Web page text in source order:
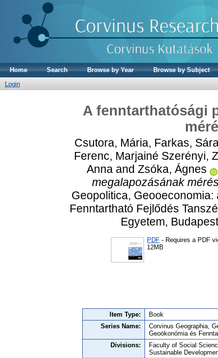
Home Search Browse by Year
Browse by Subject
Login
A fenntarthatósági
Csutora, Mária, Farkas,
Ferenc, Marjainé Szerényi,
Annaand Zsóka, Ágnes
megalapozásának
Geopolitica,
Fenntartható Fejlődés
Egyetem,
PDF - Requires a PDF
12MB
Item Type:
Book
Series Name:
Corvinus Geographia,
Geoökonómia és
Divisions:
Faculty of Social
Sustainable